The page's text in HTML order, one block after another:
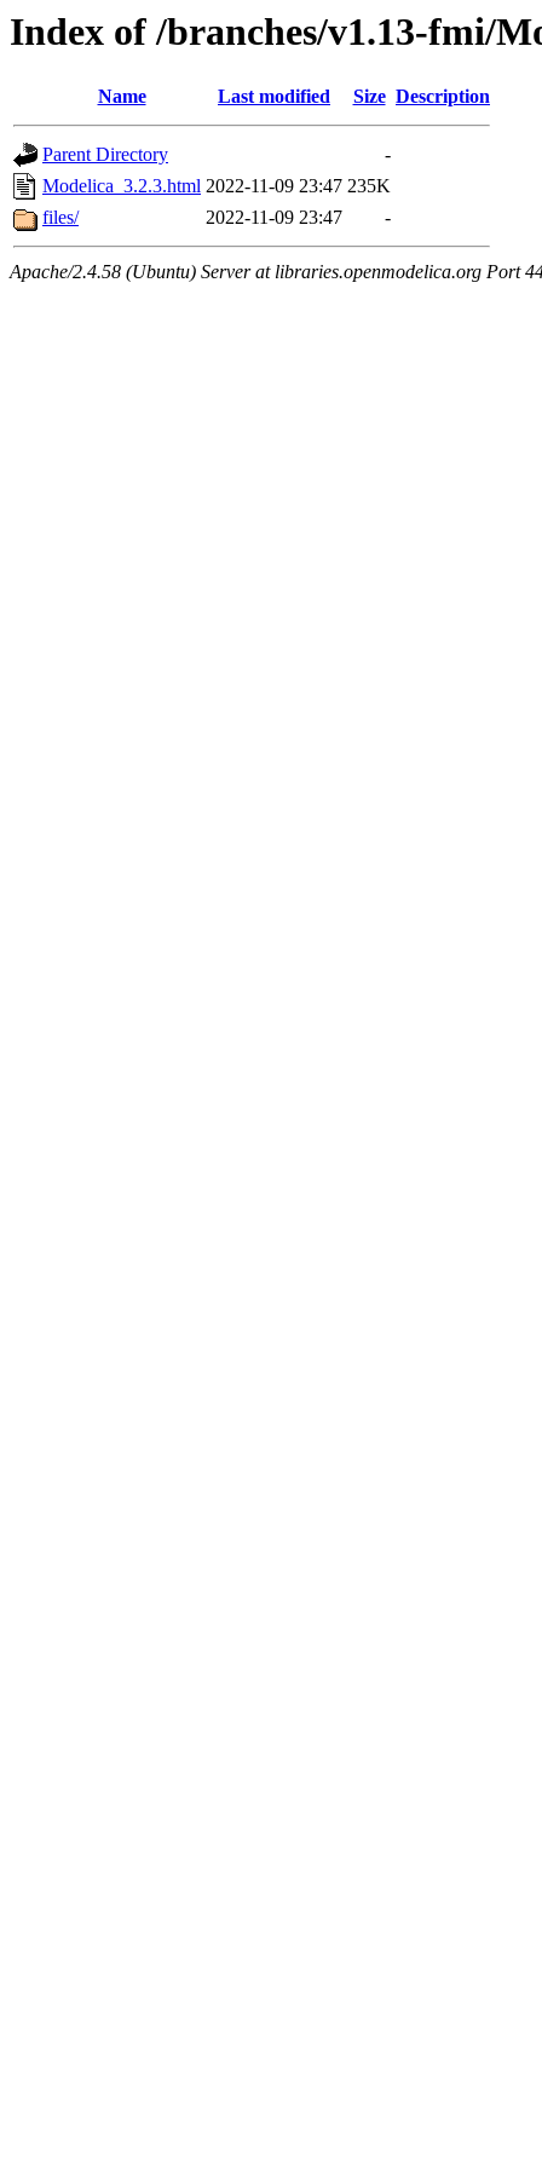
Index of /branches/v1.13-fmi/
Name Last modified Size Description
Parent Directory
-
Modelica_3.2.3.html 2022-11-09 23:47 235K
files/
2022-11-09 23:47 -
Apache/2.4.58 (Ubuntu) Server at libraries.openmodelica.org Port